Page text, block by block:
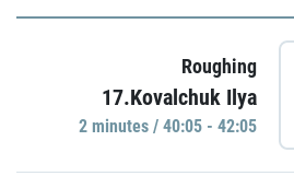
Roughing
17.Kovalchuk Ilya
2 minutes / 40:05 - 42:05